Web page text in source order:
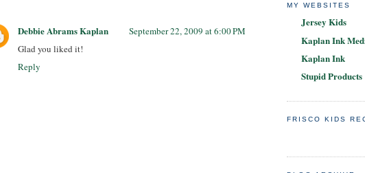
Debbie Abrams Kaplan
September 22, 2009 at 6:00 PM
Glad you liked it!
Reply
MY WEBSITES
Jersey Kids
Kaplan Ink
Kaplan Ink
Stupid Products
FRISCO KIDS